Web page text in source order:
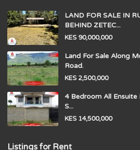
LAND FOR SALE IN
BEHIND ZETEC...
KES 90,000,000
Land For Sale Along
Road.
KES 2,500,000
4 Bedroom All Ensuite
S...
KES 14,500,000
Listings for Rent